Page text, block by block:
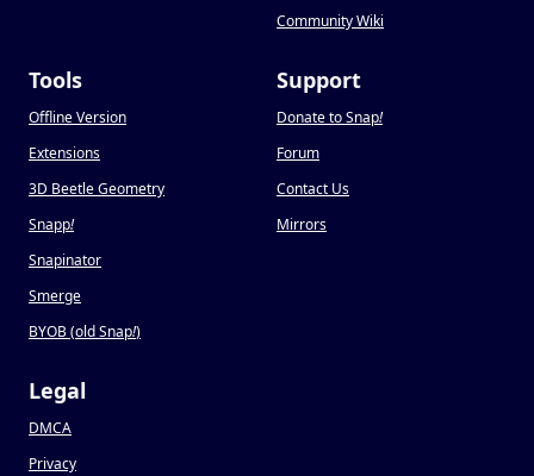
Community Wiki
Tools
Offline Version
Extensions
3D Beetle Geometry
Snapp!
Snapinator
Smerge
BYOB (old Snap!)
Support
Donate to Snap!
Forum
Contact Us
Mirrors
Legal
DMCA
Privacy